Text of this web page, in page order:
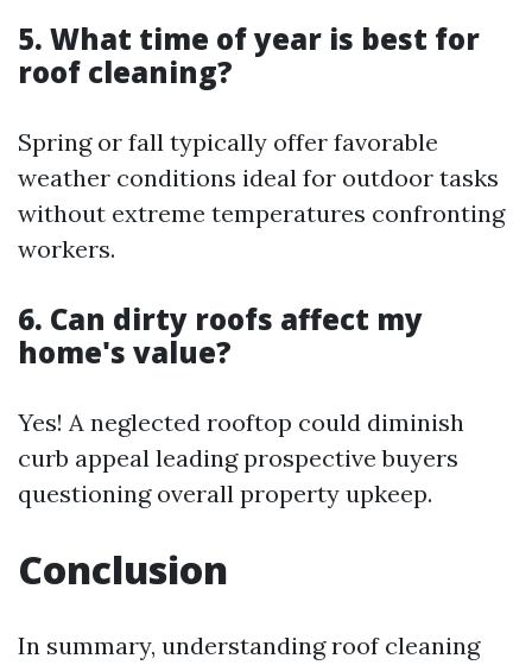
5. What time of year is best for
roof cleaning?
Spring or fall typically offer favorable
weather conditions ideal for outdoor tasks
without extreme temperatures confronting
workers.
6. Can dirty roofs affect my
home's value?
Yes! A neglected rooftop could diminish
curb appeal leading prospective buyers
questioning overall property upkeep.
Conclusion
In summary, understanding roof cleaning